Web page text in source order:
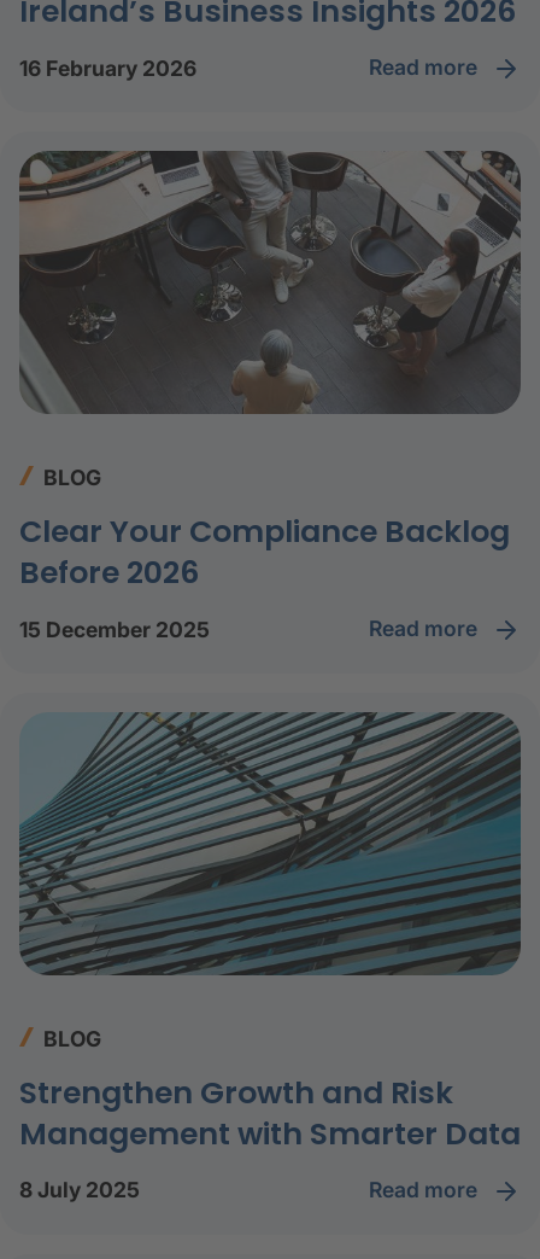
Ireland’s Business Insights 2026
16 February 2026 read more
BLOG
Clear Your Compliance Backlog
Before 2026
15 December 2025 read more
BLOG
Strengthen Growth and Risk
Management with Smarter Data
8 July 2025 read more